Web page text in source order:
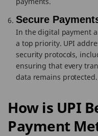
Secure
In the digital payment
a top priority. UPI
security protocols,
ensuring that every
data remains protected.
How is UPI
Payment